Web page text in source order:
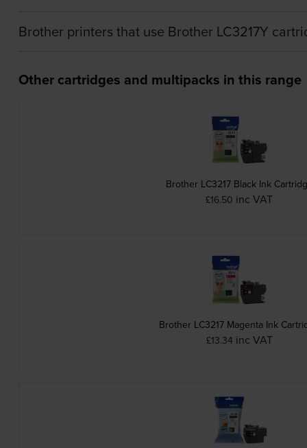
Brother printers that use Brother LC3217Y
Other cartridges and multipacks in this range
Brother LC3217 Black Ink
£16.50 inc VAT
Brother LC3217 Magenta Ink
£13.34 inc VAT